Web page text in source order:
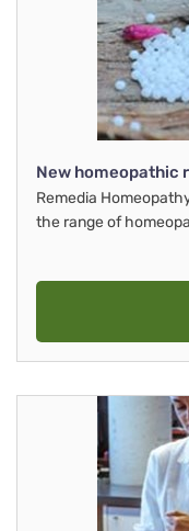
New homeopathic
Remedia
the range of